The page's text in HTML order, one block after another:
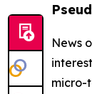
News
micro-